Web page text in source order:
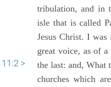
>
tribulation, and in
isle that is called
Jesus Christ. I
great voice, as of
the last: and, What
churches which